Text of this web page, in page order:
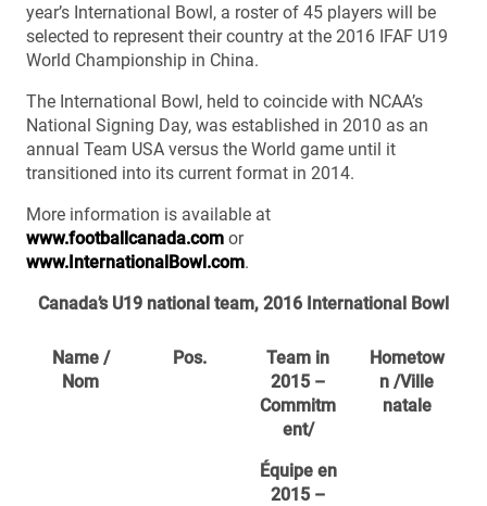
year’s International Bowl, a roster of 45 players will be
selected to represent their country at the 2016 IFAF U19
World Championship in China.
The International Bowl, held to coincide with NCAA’s
National Signing Day, was established in 2010 as an
annual Team USA versus the World game until it
transitioned into its current format in 2014.
More information is available at
www.footballcanada.com or
www.InternationalBowl.com.
Canada’s U19 national team, 2016 International Bowl
Name /
Nom
Pos.
Team in
2015 –
Commitm
ent/
Équipe en
2015 –
Hometow
n /Ville
natale